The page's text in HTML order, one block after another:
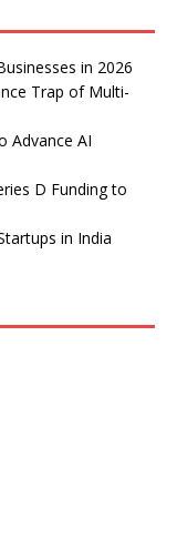
in 2026
Trap of Multi-
Advance AI
D Funding to
in India